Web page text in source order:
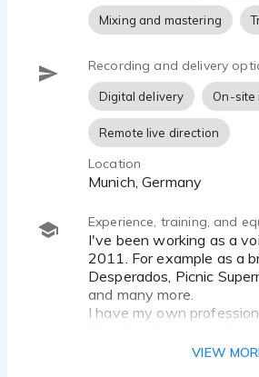
Mixing and mastering
Recording and delivery
Digital delivery On-site
Remote live direction
Location
Munich, Germany
Experience, training, and
I've been working as a voice actor since
2011. For example as a
Desperados, Picnic
and many more.
I have my own
VIEW